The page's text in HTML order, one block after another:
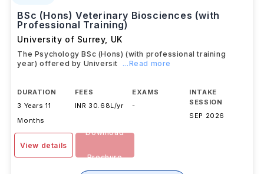
BSc (Hons) Veterinary Biosciences (with
Professional Training)
University of Surrey, UK
The Psychology BSc (Hons) (with professional training
year) offered by Universit
...Read more
DURATION
3 Years 11
Months
FEES
INR 30.68L/yr
EXAMS
-
INTAKE
SESSION
SEP 2026
View details
Download
Brochure